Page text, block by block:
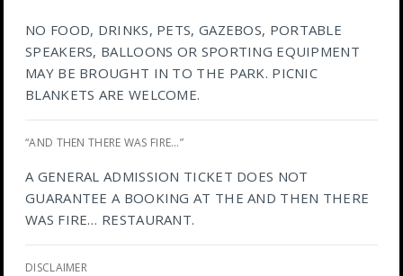
NO FOOD, DRINKS, PETS, GAZEBOS, PORTABLE
SPEAKERS, BALLOONS OR SPORTING EQUIPMENT
MAY BE BROUGHT IN TO THE PARK. PICNIC
BLANKETS ARE WELCOME.
“AND THEN THERE WAS FIRE…”
A GENERAL ADMISSION TICKET DOES NOT
GUARANTEE A BOOKING AT THE AND THEN THERE
WAS FIRE… RESTAURANT.
DISCLAIMER